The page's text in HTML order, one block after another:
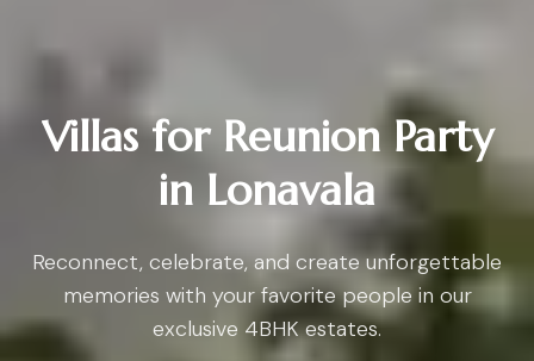
Villas for Reunion Party
in Lonavala
Reconnect, celebrate, and create unforgettable
memories with your favorite people in our
exclusive 4BHK estates.